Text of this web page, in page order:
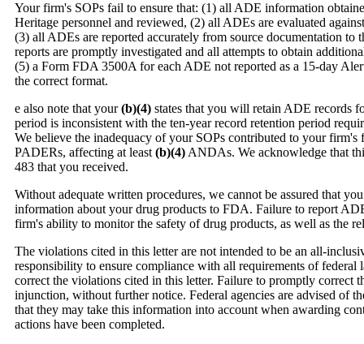
Your firm's SOPs fail to ensure that: (1) all ADE information
Heritage personnel and reviewed, (2) all ADEs are evaluated
(3) all ADEs are reported accurately from source documentation
reports are promptly investigated and all attempts to obtain
(5) a Form FDA 3500A for each ADE not reported as a 15-day
the correct format.
e also note that your(b)(4) states that you will retain ADE records
period is inconsistent with the ten-year record retention period
We believe the inadequacy of your SOPs contributed to your
PADERs, affecting at least (b)(4) ANDAs. We acknowledge that
483 that you received.
Without adequate written procedures, we cannot be assured that
information about your drug products to FDA. Failure to report
firm's ability to monitor the safety of drug products, as well as the
The violations cited in this letter are not intended to be an all-
responsibility to ensure compliance with all requirements of
correct the violations cited in this letter. Failure to promptly correct
injunction, without further notice. Federal agencies are advised of
that they may take this information into account when awarding
actions have been completed.